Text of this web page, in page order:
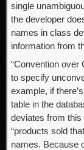
single
the developer
names in class
information from
“Convention over
to specify
example, if
table in the
deviates from
“products sold
names. Because